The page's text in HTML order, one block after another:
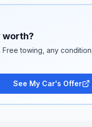
worth?
Free towing, any
See My Car's Offer